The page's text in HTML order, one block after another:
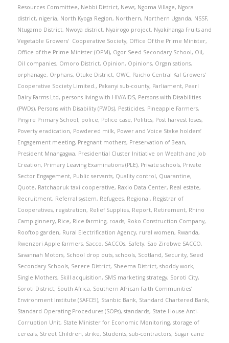
Resources Committee, Nebbi District, News, Ngoma Village, Ngora
district, nigeria, North Kyoga Region, Northern, Northern Uganda, NSSF,
Ntugamo District, Nwoya district, Nyairogo project, Nyakihanga Fruits and
Vegetable Growers' Cooperative Society, Office Of the Prime Minister,
Office of the Prime Minister (OPM), Ogor Seed Secondary School, Oil,
Oil companies, Omoro District, Opinion, Opinions, Organisations,
orphanage, Orphans, Otuke District, OWC, Paicho Central Kal Growers’
Cooperative Society Limited., Pakanyi sub-county, Parliament, Pearl
Dairy Farms Ltd, persons living with HIV/AIDS, Persons with Disabilities
(PWDs), Persons with Disability (PWDs), Pesticides, Pineapple Farmers,
Pingire Primary School, police, Police case, Politics, Post harvest loses,
Poverty eradication, Powdered milk, Power and Voice Stake holders’
Engagement meeting, Pregnant mothers, Preservation of Bean,
President Mnangagwa, Presidential Cluster Initiative on Wealth and Job
Creation, Primary Leaving Examinations (PLE), Private schools, Private
Sector Engagement, Public servants, Quality control, Quarantine,
Quote, Ratchapruk taxi cooperative, Raxio Data Center, Real estate,
Recruitment, Referral system, Refugees, Regional, Registrar of
Cooperatives, registration, Relief Supplies, Report, Retirement, Rhino
Camp ginnery, Rice, Rice farming, roads, Roko Construction Company,
Rooftop garden, Rural Electrification Agency, rural women, Rwanda,
Rwenzori Apple farmers, Sacco, SACCOs, Safety, Sao Zirobwe SACCO,
Savannah Motors, School drop outs, schools, Scotland, Security, Seed
Secondary Schools, Serere District, Sheema District, shoddy work,
Single Mothers, Skill acquisition, SMS marketing strategy, Soroti City,
Soroti District, South Africa, Southern African Faith Communities’
Environment Institute (SAFCEI), Stanbic Bank, Standard Chartered Bank,
Standard Operating Procedures (SOPs), standards, State House Anti-
Corruption Unit, State Minister for Economic Monitoring, storage of
cereals, Street Children, strike, Students, sub-contractors, Sugar cane